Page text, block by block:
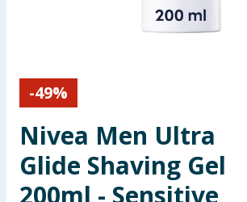
Health, Beauty & Fitness
Toys & Games
Arts, Crafts & Stationery
Pets
-49%
Nivea Men Ultra
Glide Shaving Gel
200ml - Sensitive